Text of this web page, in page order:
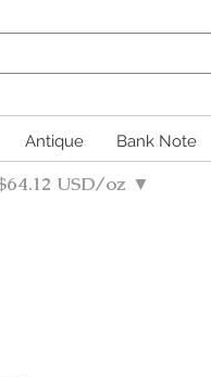
Antique Bank Note
USD/oz ▼